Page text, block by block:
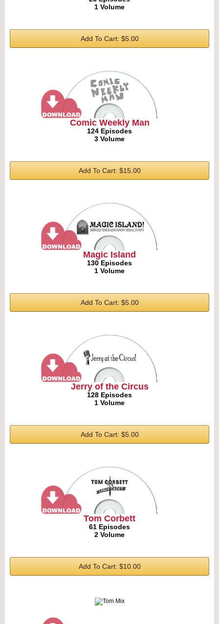
1 Volume
Add To Cart: $5.00
Comic Weekly Man
124 Episodes
3 Volume
Add To Cart: $15.00
Magic Island
130 Episodes
1 Volume
Add To Cart: $5.00
Jerry of the Circus
128 Episodes
1 Volume
Add To Cart: $5.00
Tom Corbett
61 Episodes
2 Volume
Add To Cart: $10.00